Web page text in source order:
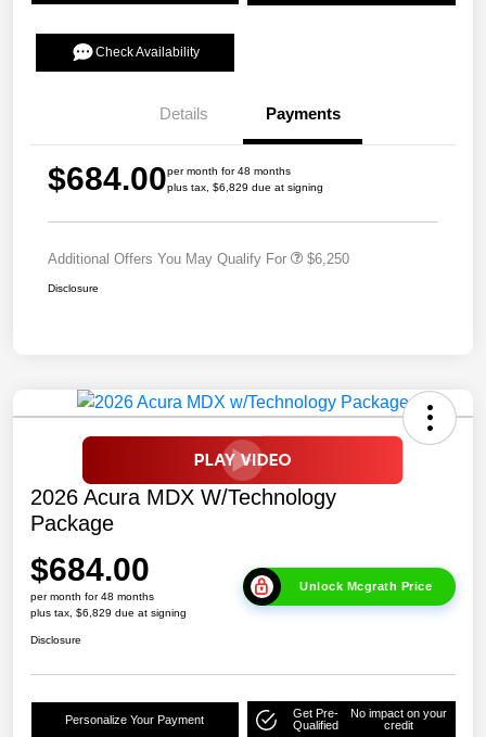
Check Availability
Details Payments
$684.00per month for 48 months
plus tax, $6,829 due at signing
Additional Offers You May Qualify For $6,250
Disclosure
2026 Acura MDX W/Technology
Package
$684.00
per month for 48 months
plus tax, $6,829 due at signing
Unlock Mcgrath Price
Disclosure
Personalize Your Payment
Get Pre-
Qualified
No impact on your
credit